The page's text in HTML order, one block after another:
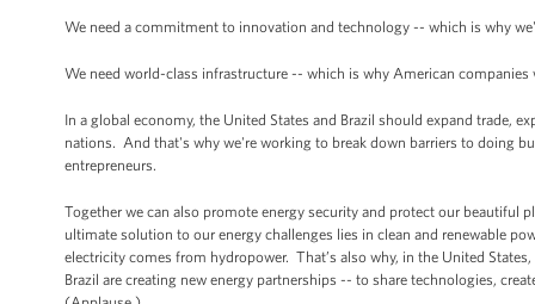
We need a commitment to innovation and technology -- which is why
We need world-class infrastructure -- which is why American
In a global economy, the United States and Brazil should expand trade,
nations. And that's why we're working to break down barriers to doing
entrepreneurs.
Together we can also promote energy security and protect our
ultimate solution to our energy challenges lies in clean and renewable
electricity comes from hydropower. That’s also why, in the United
Brazil are creating new energy partnerships -- to share technologies,